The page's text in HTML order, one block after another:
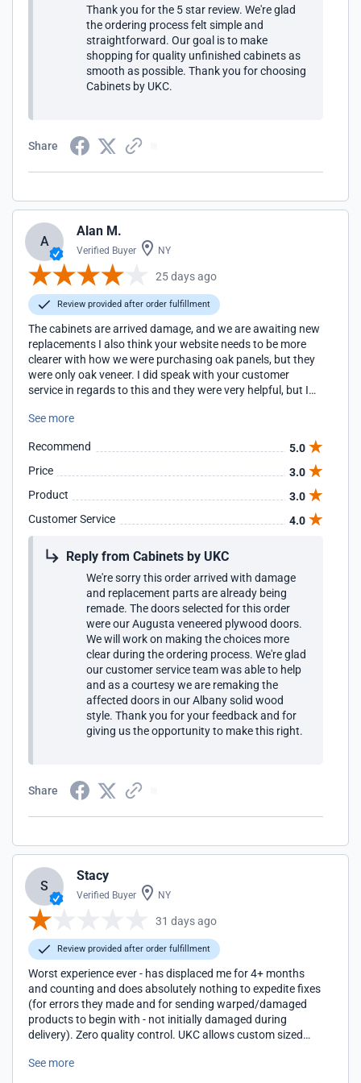
Thank you for the 5 star review. We're glad
the ordering process felt simple and
straightforward. Our goal is to make
shopping for quality unfinished cabinets as
smooth as possible. Thank you for choosing
Cabinets by UKC.
Share
A
Alan M.
Verified Buyer NY
25 days ago
Review provided after order fulfillment
The cabinets are arrived damage, and we are awaiting new
replacements I also think your website needs to be more
clearer with how we were purchasing oak panels, but they
were only oak veneer. I did speak with your customer
service in regards to this and they were very helpful, but I
See more
Recommend
5.0
Price
3.0
Product
3.0
Customer Service
4.0
Reply from Cabinets by UKC
We're sorry this order arrived with damage
and replacement parts are already being
remade. The doors selected for this order
were our Augusta veneered plywood doors.
We will work on making the choices more
clear during the ordering process. We're glad
our customer service team was able to help
and as a courtesy we are remaking the
affected doors in our Albany solid wood
style. Thank you for your feedback and for
giving us the opportunity to make this right.
Share
S
Stacy
Verified Buyer NY
31 days ago
Review provided after order fulfillment
Worst experience ever - has displaced me for 4+ months
and counting and does absolutely nothing to expedite fixes
(for errors they made and for sending warped/damaged
products to begin with - not initially damaged during
delivery). Zero quality control. UKC allows custom sized
what is promised. Only after receiving my order months
See more